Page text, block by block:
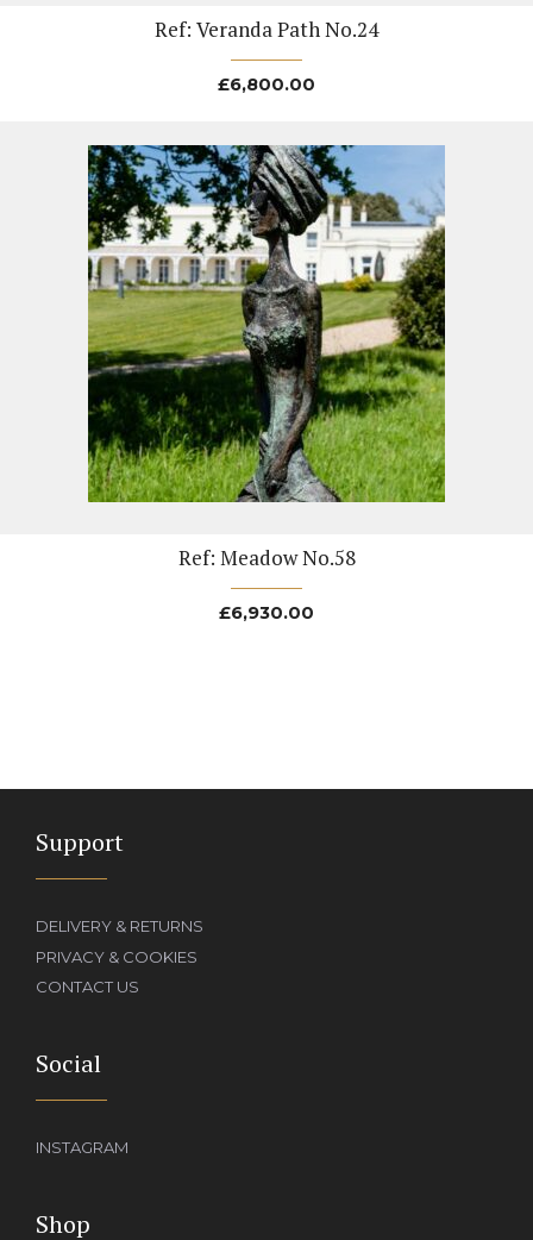
Ref: Veranda Path No.24
£6,800.00
Ref: Meadow No.58
£6,930.00
Support
DELIVERY & RETURNS
PRIVACY & COOKIES
CONTACT US
Social
INSTAGRAM
Shop